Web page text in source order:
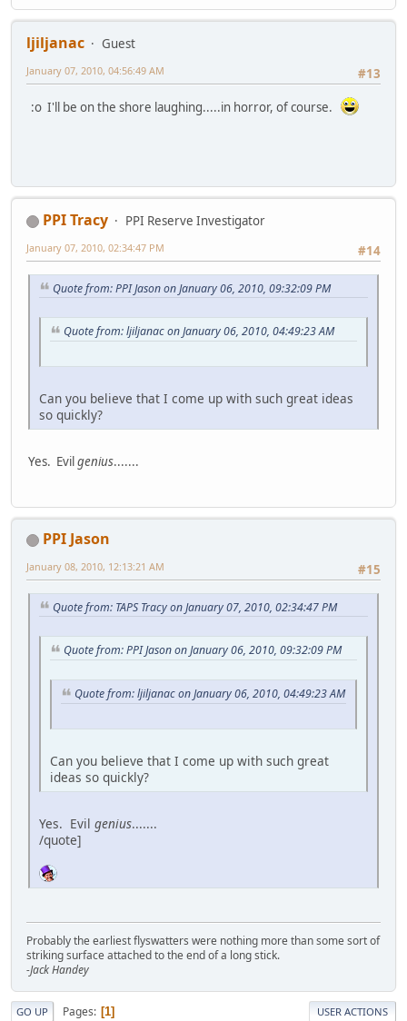
ljiljanac
Guest
#13
January 07, 2010, 04:56:49 AM
:o I'll be on the shore laughing.....in horror, of course.
PPI Tracy
PPI Reserve Investigator
#14
January 07, 2010, 02:34:47 PM
Quote from: PPI Jason on January 06, 2010, 09:32:09 PM
Quote from: ljiljanac on January 06, 2010, 04:49:23 AM
Can you believe that I come up with such great ideas
so quickly?
Yes. Evilgenius.......
PPI Jason
#15
January 08, 2010, 12:13:21 AM
Quote from: TAPS Tracy on January 07, 2010, 02:34:47 PM
Quote from: PPI Jason on January 06, 2010, 09:32:09 PM
Quote from: ljiljanac on January 06, 2010, 04:49:23 AM
Can you believe that I come up with such great
ideas so quickly?
Yes. Evil genius.......
/quote]
Probably the earliest flyswatters were nothing more than some sort of
striking surface attached to the end of a long stick.
-Jack Handey
GO UP Pages 1 USER ACTIONS